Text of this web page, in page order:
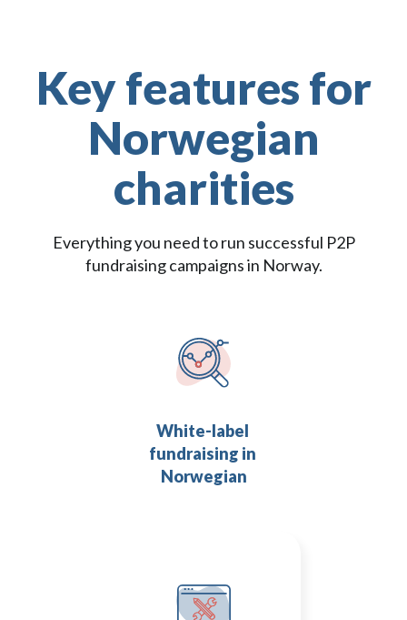
Key features for
Norwegian
charities
Everything you need to run successful P2P
fundraising campaigns in Norway.
White-label
fundraising in
Norwegian